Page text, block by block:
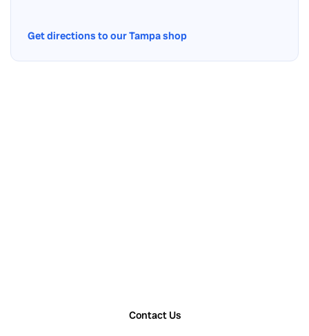
Get directions to our Tampa shop
Contact Us